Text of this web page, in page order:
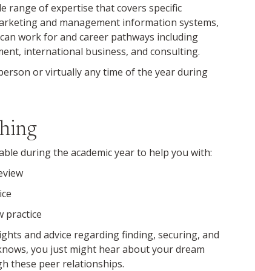
range of expertise that covers specific
and management information systems,
work for and career pathways including
international business, and consulting.
or virtually any time of the year during
during the academic year to help you with:
practice
and advice regarding finding, securing, and
you just might hear about your dream
these peer relationships.